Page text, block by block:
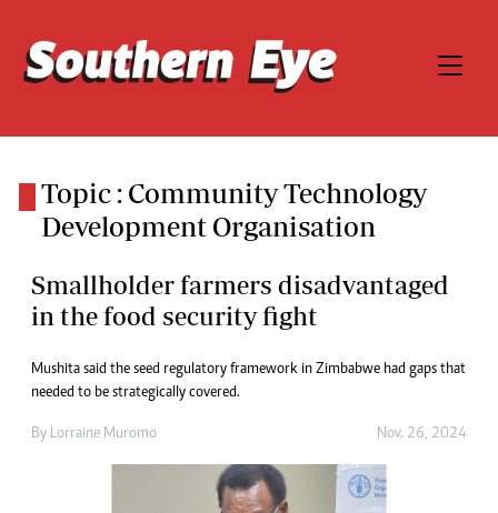
Topic : Community Technology
Development Organisation
Smallholder farmers disadvantaged
in the food security fight
Mushita said the seed regulatory framework in Zimbabwe had gaps that
needed to be strategically covered.
By Lorraine Muromo Nov. 26, 2024